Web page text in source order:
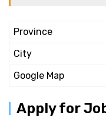
Province
City
Google Map
Apply for